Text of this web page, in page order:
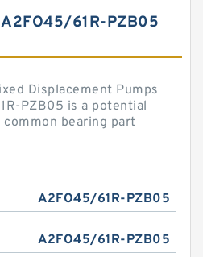
A2FO45/61R-PZB05
Displacement Pumps
PZB05 is a potential
bearing part
A2FO45/61R-PZB05
A2FO45/61R-PZB05